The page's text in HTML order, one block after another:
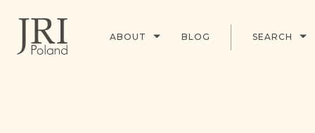
ABOUT BLOG SEARCH